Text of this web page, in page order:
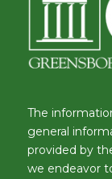
The
general
provided by
we endeavor